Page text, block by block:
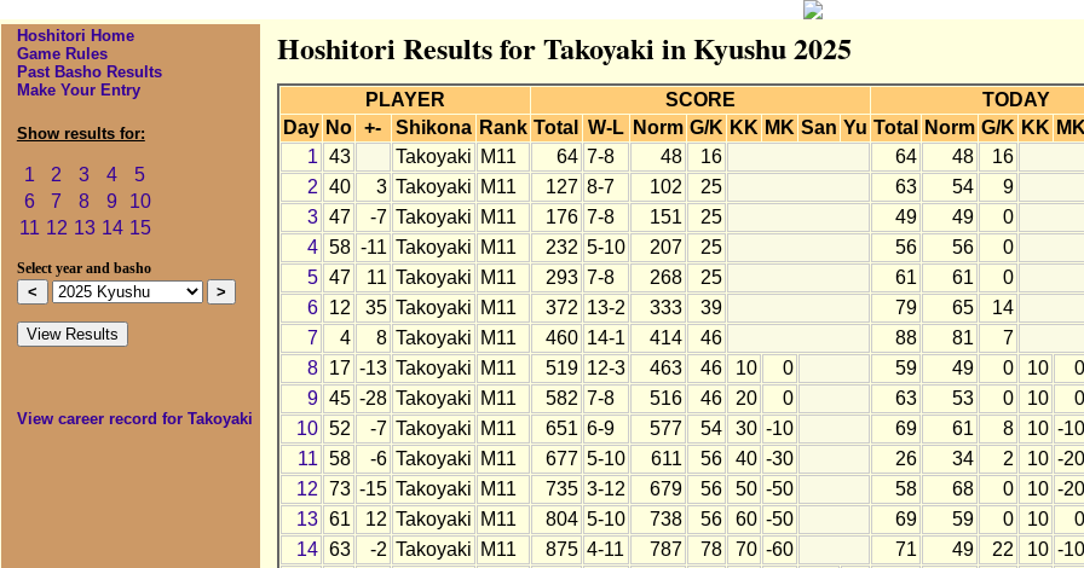
Hoshitori Home
Game Rules
Past Basho Results
Make Your Entry
Show results for:
1 2 3 4
5
6
7 8 9
10
11 12 13 14 15
Select year and basho
View career record for Takoyaki
Hoshitori Results for Takoyaki in Kyushu 2025
PLAYER SCORE
TODAY
Day No +- Shikona Rank Total W-L Norm G/K KK MK San Yu Total Norm G/K KK MK
1 43 Takoyaki M11 64 7-8 48 16 64 48
16
2 40 3 Takoyaki M11 127 8-7 102 25 63 54
9
3 47 -7 Takoyaki M11 176 7-8 151 25 49 49
0
4 58 -11 Takoyaki M11 232 5-10 207 25 56 56
0
5 47 11 Takoyaki M11 293 7-8 268 25 61 61
0
6
12 35 Takoyaki M11 372 13-2 333 39 79 65
14
7
4 8 Takoyaki M11 460 14-1 414 46 88 81
7
8
17 -13 Takoyaki M11 519 12-3 463 46 10 0 59 49 0 10
0
9 45 -28 Takoyaki M11 582 7-8 516 46 20 0 63 53 0 10
0
10 52 -7 Takoyaki M11 651 6-9 577 54 30 -10 69 61 8 10 -10
11 58 -6 Takoyaki M11 677 5-10 611 56 40 -30 26 34 2 10 -20
12 73 -15 Takoyaki M11 735 3-12 679 56 50 -50 58 68 0 10 -20
13 61 12 Takoyaki M11 804 5-10 738 56 60 -50 69 59 0 10
0
14 63 -2 Takoyaki M11 875 4-11 787 78 70 -60 71 49 22 10 -10